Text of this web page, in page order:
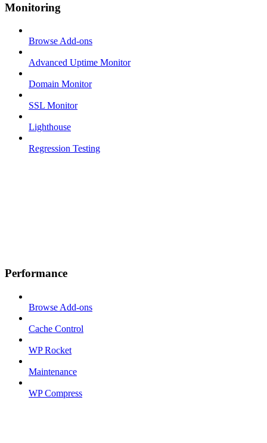
Monitoring
Browse Add-ons
Advanced Uptime Monitor
Domain Monitor
SSL Monitor
Lighthouse
Regression Testing
Performance
Browse Add-ons
Cache Control
WP Rocket
Maintenance
WP Compress